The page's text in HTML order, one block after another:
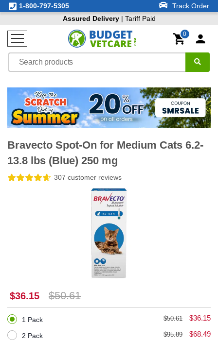
1-800-797-5305
Track Order
Assured Delivery| Tariff Paid
0
Bravecto Spot-On for Medium Cats 6.2-
13.8 lbs (Blue) 250 mg
307 customer reviews
$36.15 $50.61
1 Pack $50.61 $36.15
2 Pack $95.89 $68.49